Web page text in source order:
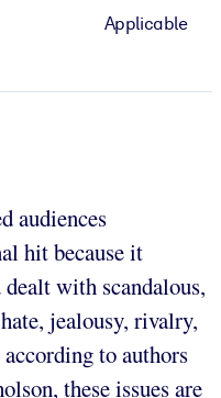
Applicable
audiences
hit because it
with scandalous,
jealousy, rivalry,
to authors
these issues are